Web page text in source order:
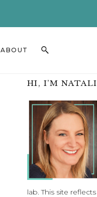
ABOUT
Search
Primary
Sidebar
HI, I’M
lab. This site